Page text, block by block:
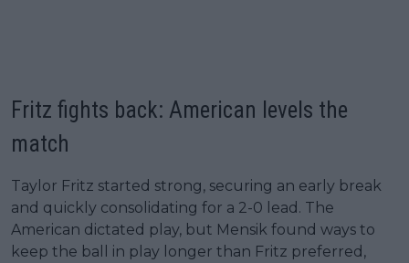
Fritz fights back: American levels the
match
Taylor Fritz started strong, securing an early break
and quickly consolidating for a 2-0 lead. The
American dictated play, but Mensik found ways to
keep the ball in play longer than Fritz preferred,